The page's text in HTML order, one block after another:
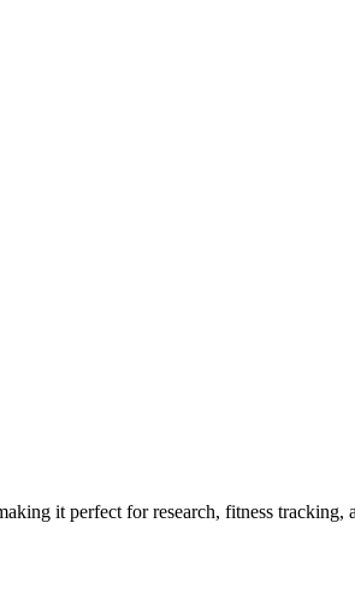
it perfect for research, fitness tracking,